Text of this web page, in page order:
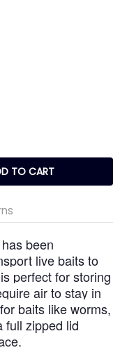
TO CART
been
live baits to
perfect for storing
air to stay in
baits like worms,
full zipped lid